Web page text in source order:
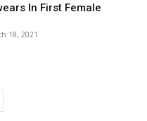
In First Female
18, 2021